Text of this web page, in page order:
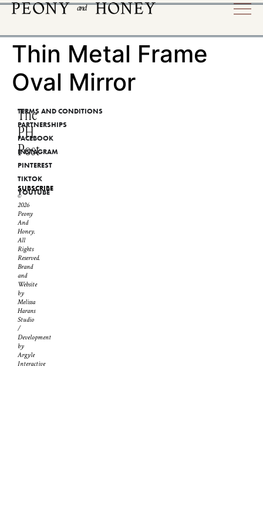
Thin Metal Frame
Oval Mirror
The
PH
Post
SUBSCRIBE
©
2026
Peony
And
Honey.
All
Rights
Reserved.
Brand
and
Website
by
Melissa
Harans
Studio
/
Development
by
Argyle
Interactive
TERMS AND CONDITIONS
PARTNERSHIPS
FACEBOOK
INSTAGRAM
PINTEREST
TIKTOK
YOUTUBE